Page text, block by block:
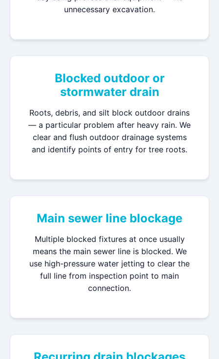
unnecessary excavation.
Blocked outdoor or
stormwater drain
Roots, debris, and silt block outdoor drains
— a particular problem after heavy rain. We
clear and flush outdoor drainage systems
and identify points of entry for tree roots.
Main sewer line blockage
Multiple blocked fixtures at once usually
means the main sewer line is blocked. We
use high-pressure water jetting to clear the
full line from inspection point to main
connection.